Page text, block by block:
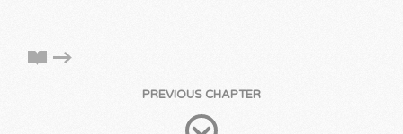
PREVIOUS CHAPTER